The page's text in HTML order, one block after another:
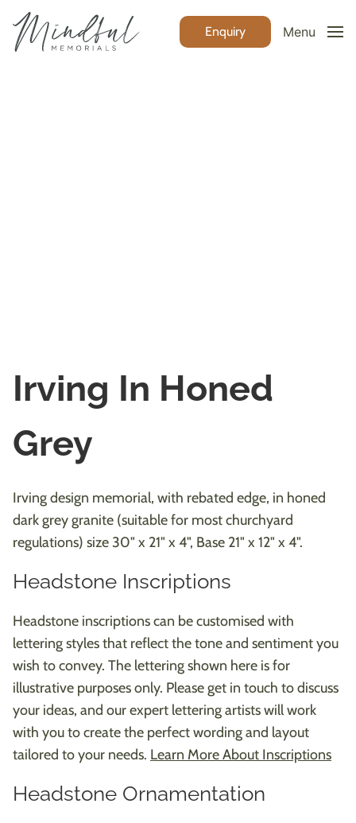
Enquiry Menu
Irving In Honed
Grey
Irving design memorial, with rebated edge, in honed
dark grey granite (suitable for most churchyard
regulations) size 30" x 21" x 4", Base 21" x 12" x 4".
Headstone Inscriptions
Headstone inscriptions can be customised with
lettering styles that reflect the tone and sentiment you
wish to convey. The lettering shown here is for
illustrative purposes only. Please get in touch to discuss
your ideas, and our expert lettering artists will work
with you to create the perfect wording and layout
tailored to your needs. Learn More About Inscriptions
Headstone Ornamentation